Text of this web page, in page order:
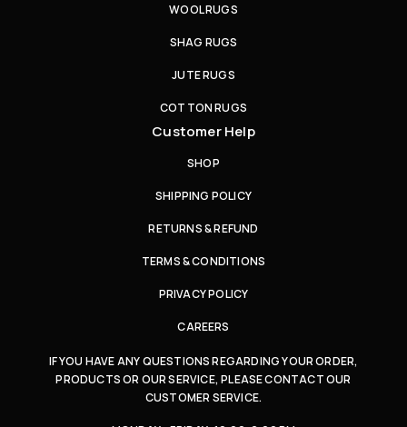
WOOL RUGS
SHAG RUGS
JUTE RUGS
COTTON RUGS
Customer Help
SHOP
SHIPPING POLICY
RETURNS & REFUND
TERMS & CONDITIONS
PRIVACY POLICY
CAREERS
IF YOU HAVE ANY QUESTIONS REGARDING YOUR ORDER,
PRODUCTS OR OUR SERVICE, PLEASE CONTACT OUR
CUSTOMER SERVICE.